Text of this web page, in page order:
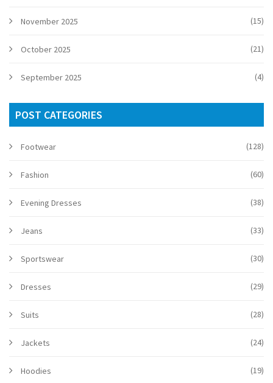
November 2025 (15)
October 2025 (21)
September 2025 (4)
POST CATEGORIES
Footwear (128)
Fashion (60)
Evening Dresses (38)
Jeans (33)
Sportswear (30)
Dresses (29)
Suits (28)
Jackets (24)
Hoodies (19)